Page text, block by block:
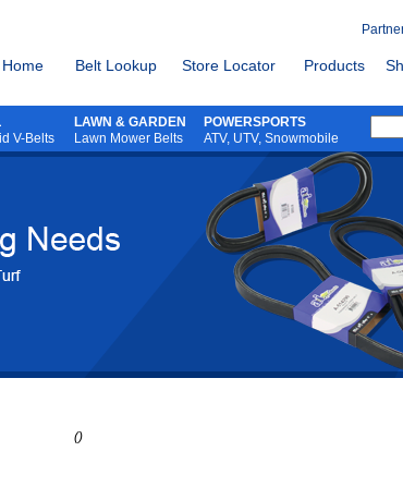
Home Belt Lookup Store Locator Products
LAWN & GARDEN
POWERSPORTS
V-Belts Lawn Mower Belts ATV, UTV, Snowmobile
()